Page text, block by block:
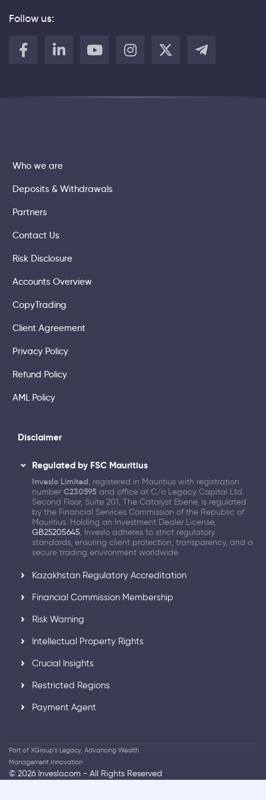
Follow us:
Who we are
Deposits & Withdrawals
Partners
Contact Us
Risk Disclosure
Accounts Overview
CopyTrading
Client Agreement
Privacy Policy
Refund Policy
AML Policy
Disclaimer
Regulated by FSC Mauritius
Inveslo Limited, registered in Mauritius with registration
number C230595 and office at C/o Legacy Capital Ltd.
Second Floor, Suite 201, The Catalyst Ebene, is regulated
by the Financial Services Commission of the Republic of
Mauritius. Holding an Investment Dealer License,
GB25205645, Inveslo adheres to strict regulatory
standards, ensuring client protection, transparency, and a
secure trading environment worldwide.
Kazakhstan Regulatory Accreditation
Financial Commission Membership
Risk Warning
Intellectual Property Rights
Crucial Insights
Restricted Regions
Payment Agent
Part of XGroup's Legacy, Advancing Wealth
Management Innovation
© 2026 Inveslo.com - All Rights Reserved